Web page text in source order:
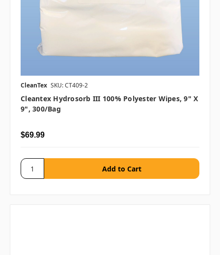
CleanTex SKU: CT409-2
Cleantex Hydrosorb III 100% Polyester Wipes, 9" X
9", 300/bag
$69.99